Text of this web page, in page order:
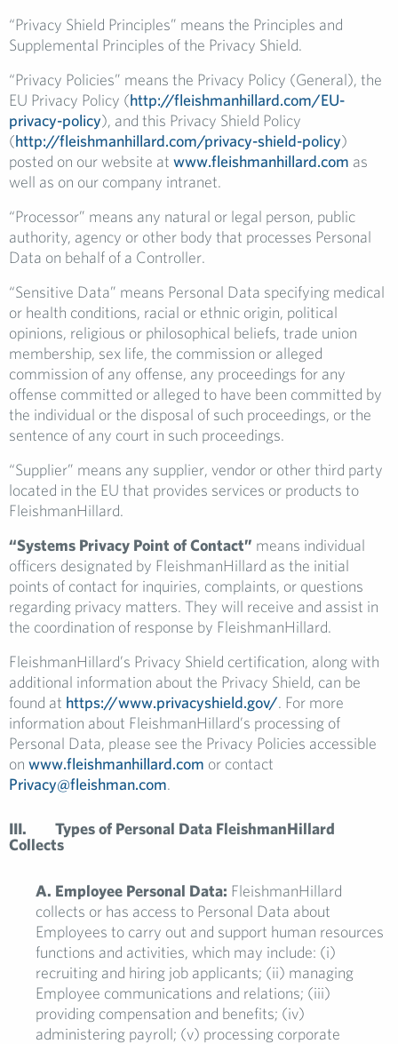
“Privacy Shield Principles” means the Principles and
Supplemental Principles of the Privacy Shield.
“Privacy Policies” means the Privacy Policy (General), the
EU Privacy Policy (http://fleishmanhillard.com/EU-
privacy-policy), and this Privacy Shield Policy
(http://fleishmanhillard.com/privacy-shield-policy)
posted on our website at www.fleishmanhillard.com as
well as on our company intranet.
“Processor” means any natural or legal person, public
authority, agency or other body that processes Personal
Data on behalf of a Controller.
“Sensitive Data” means Personal Data specifying medical
or health conditions, racial or ethnic origin, political
opinions, religious or philosophical beliefs, trade union
membership, sex life, the commission or alleged
commission of any offense, any proceedings for any
offense committed or alleged to have been committed by
the individual or the disposal of such proceedings, or the
sentence of any court in such proceedings.
“Supplier” means any supplier, vendor or other third party
located in the EU that provides services or products to
FleishmanHillard.
“Systems Privacy Point of Contact” means individual
officers designated by FleishmanHillard as the initial
points of contact for inquiries, complaints, or questions
regarding privacy matters. They will receive and assist in
the coordination of response by FleishmanHillard.
FleishmanHillard’s Privacy Shield certification, along with
additional information about the Privacy Shield, can be
found at https://www.privacyshield.gov/. For more
information about FleishmanHillard’s processing of
Personal Data, please see the Privacy Policies accessible
on www.fleishmanhillard.com or contact
Privacy@fleishman.com.
III. Types of Personal Data FleishmanHillard
Collects
A. Employee Personal Data: FleishmanHillard
collects or has access to Personal Data about
Employees to carry out and support human resources
functions and activities, which may include: (i)
recruiting and hiring job applicants; (ii) managing
Employee communications and relations; (iii)
providing compensation and benefits; (iv)
administering payroll; (v) processing corporate